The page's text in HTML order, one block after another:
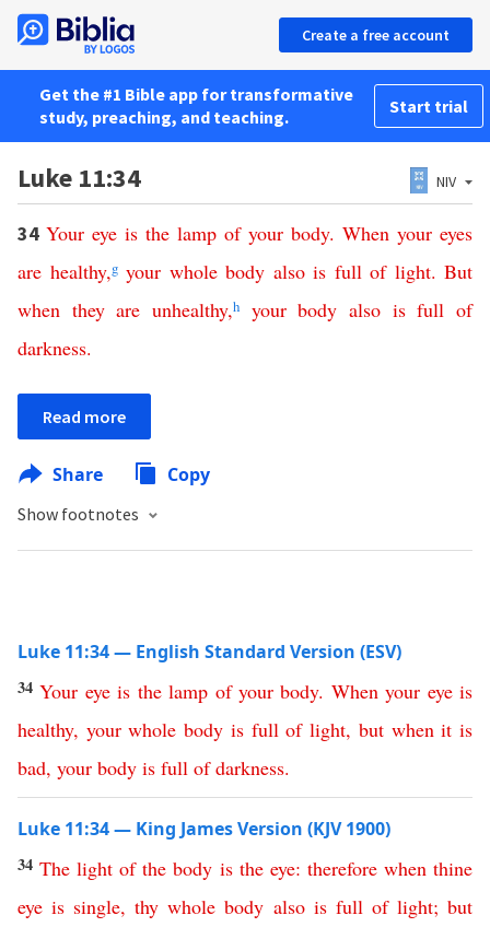
Create a free account
Get the #1 Bible app for transformative
study, preaching, and teaching.
Start trial
Luke 11:34 NIV
34 Your eye is the lamp of your body. When your eyes
are healthy,g your whole body also is full of light. But
when they are unhealthy,h your body also is full of
darkness.
Read more
Share Copy
Show footnotes
Luke 11:34 — English Standard Version (ESV)
34Your eye is the lamp of your body. When your eye is
healthy, your whole body is full of light, but when it is
bad, your body is full of darkness.
Luke 11:34 — King James Version (KJV 1900)
34The light of the body is the eye: therefore when thine
eye is single,thy whole body also is full of light;but